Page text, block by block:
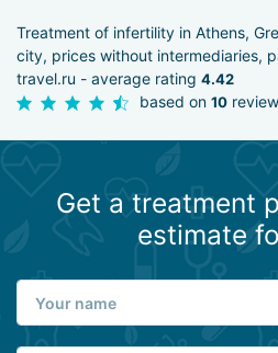
Treatment of infertility in Athens,
city, prices without intermediaries,
travel.ru - average rating 4.42
based on 10
Get a treatment
estimate